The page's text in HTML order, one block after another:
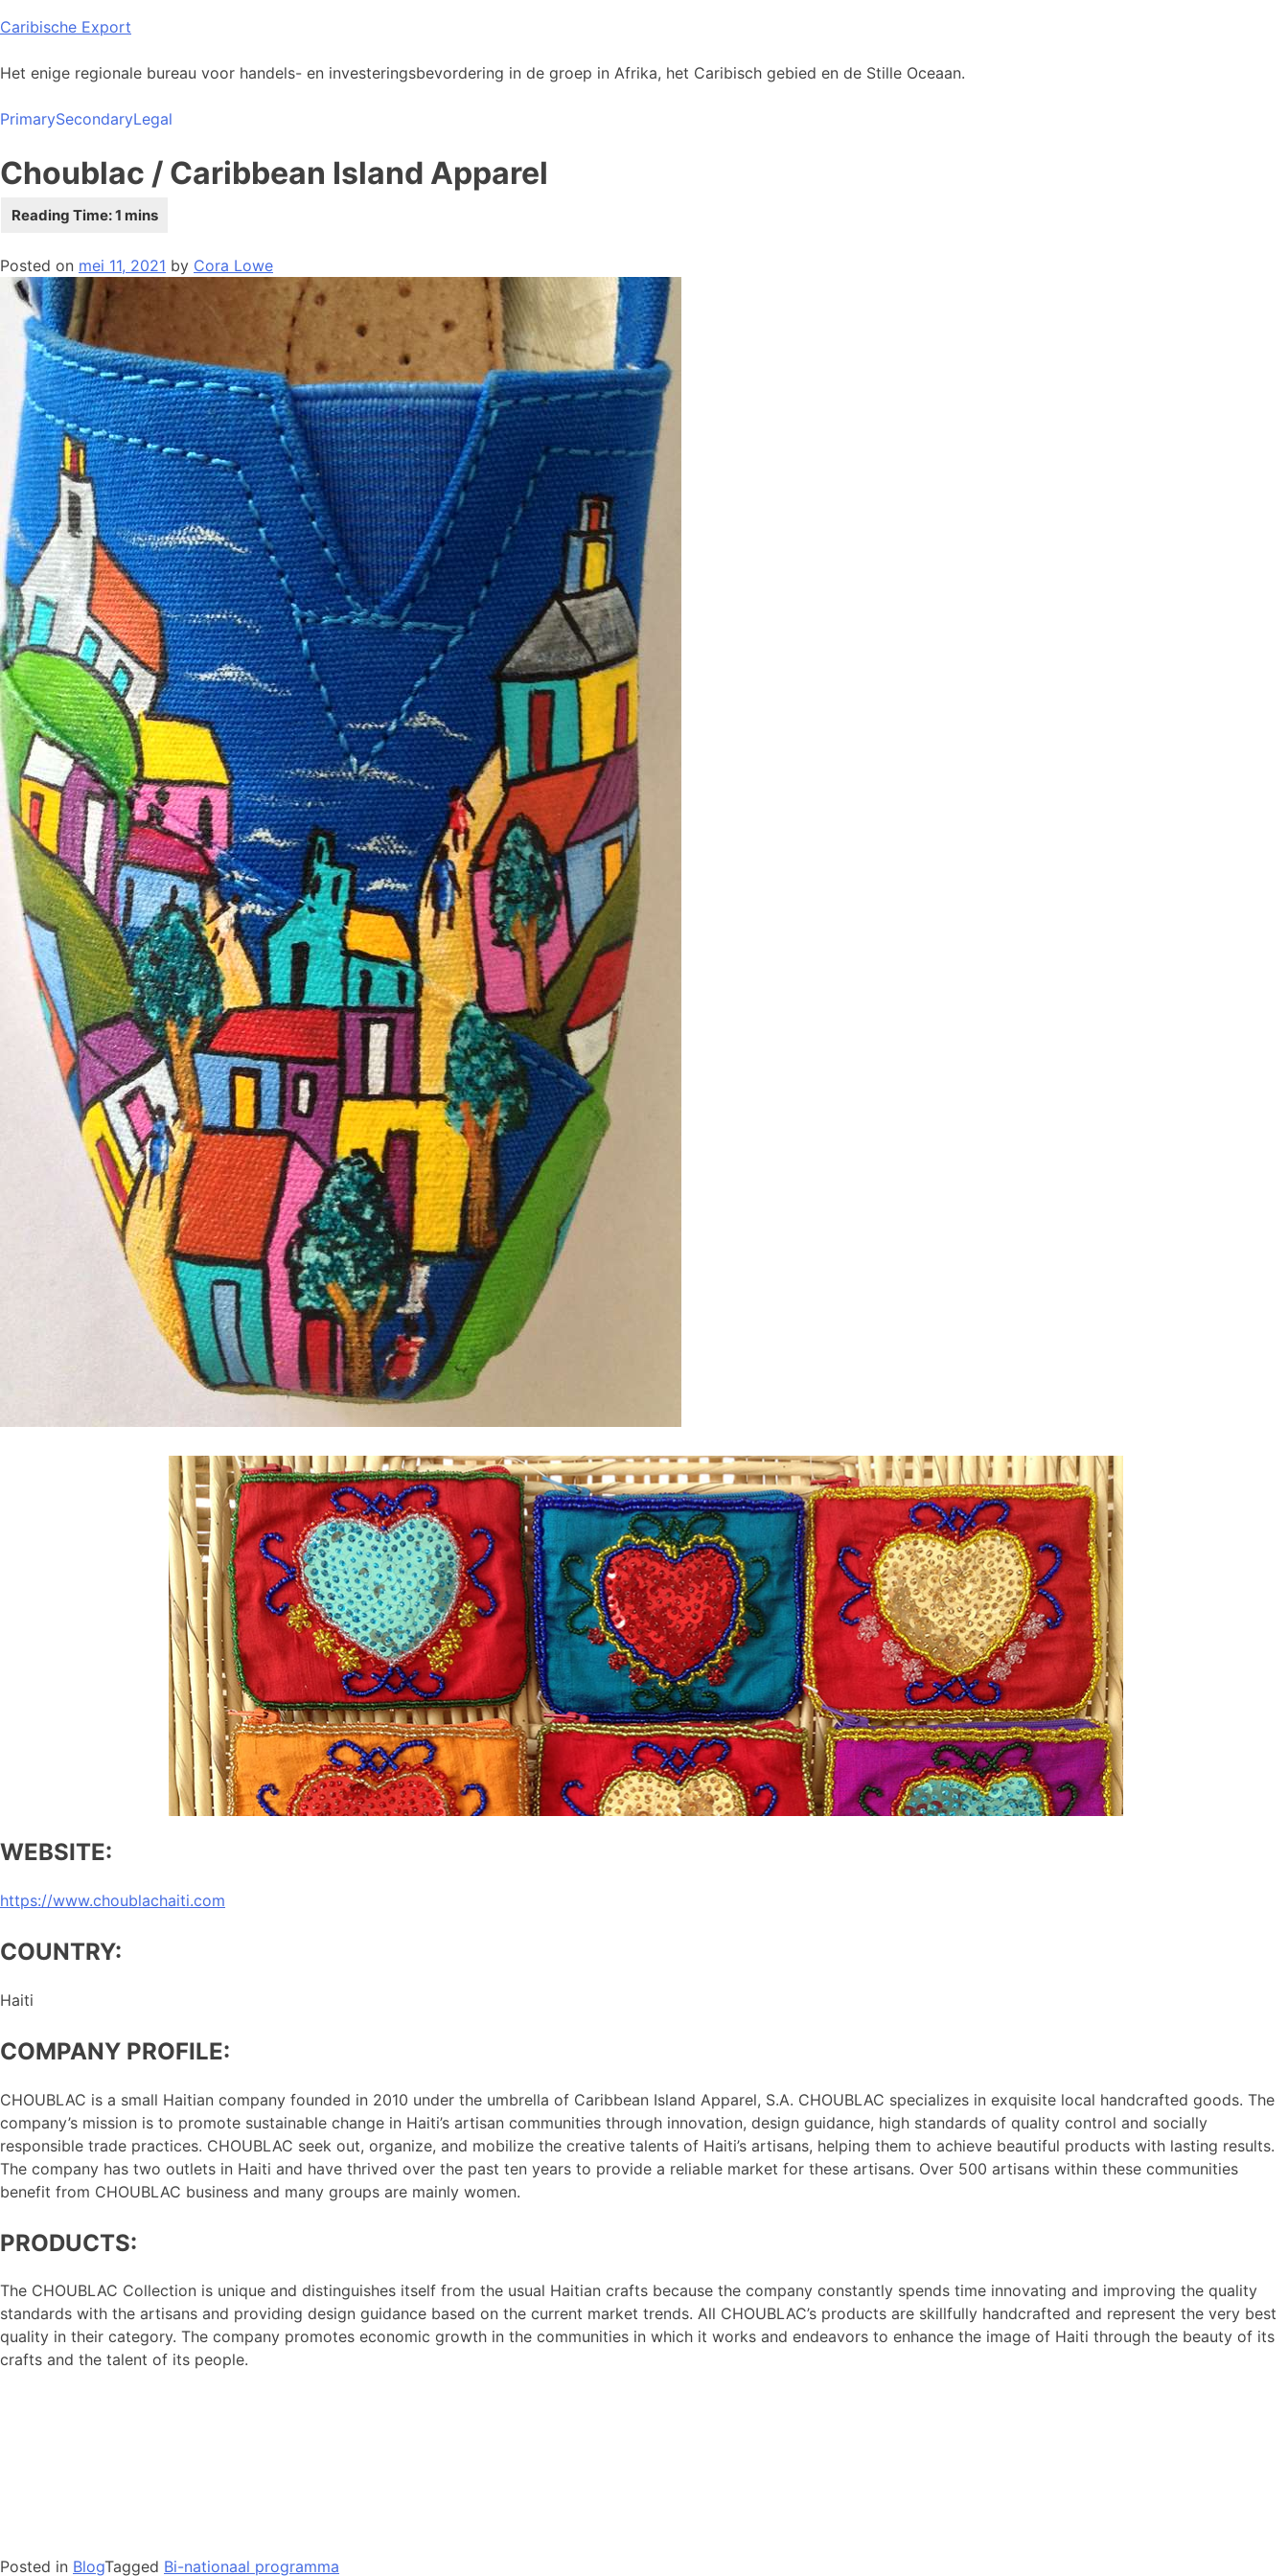
Skip
content
Caribische Export
Het enige regionale bureau voor handels- en investeringsbevordering in de groep in Afrika, het Caribisch gebied en de Stille Oceaan.
PrimarySecondaryLegal
Choublac / Caribbean Island Apparel
Posted on mei 11, 2021 by Cora Lowe
WEBSITE:
https://www.choublachaiti.com
COUNTRY:
Haiti
COMPANY PROFILE:
CHOUBLAC is a small Haitian company founded in 2010 under the umbrella of Caribbean Island Apparel, S.A. CHOUBLAC specializes in exquisite local handcrafted goods. The
company’s mission is to promote sustainable change in Haiti’s artisan communities through innovation, design guidance, high standards of quality control and socially
responsible trade practices. CHOUBLAC seek out, organize, and mobilize the creative talents of Haiti’s artisans, helping them to achieve beautiful products with lasting results.
The company has two outlets in Haiti and have thrived over the past ten years to provide a reliable market for these artisans. Over 500 artisans within these communities
benefit from CHOUBLAC business and many groups are mainly women.
PRODUCTS:
The CHOUBLAC Collection is unique and distinguishes itself from the usual Haitian crafts because the company constantly spends time innovating and improving the quality
standards with the artisans and providing design guidance based on the current market trends. All CHOUBLAC’s products are skillfully handcrafted and represent the very best
quality in their category. The company promotes economic growth in the communities in which it works and endeavors to enhance the image of Haiti through the beauty of its
crafts and the talent of its people.
Posted in BlogTagged Bi-nationaal programma